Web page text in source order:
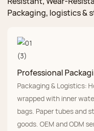
Packaging, logistics &
Professional
Packaging & Logistics:
wrapped with inner
bags. Paper tubes and
goods. OEM and ODM